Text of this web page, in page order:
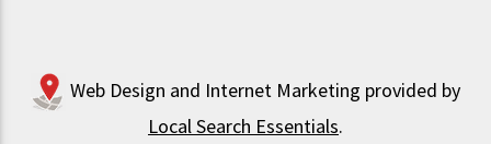
Web Design and Internet Marketing provided by
Local Search Essentials.